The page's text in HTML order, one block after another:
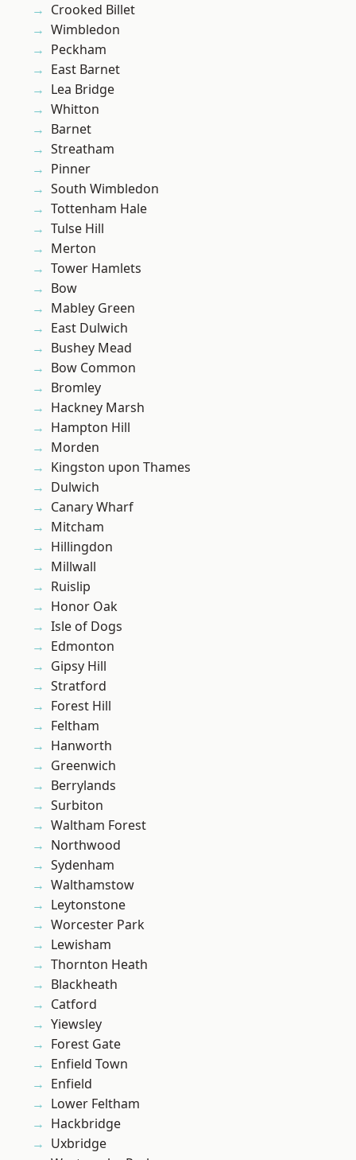
Crooked Billet
Wimbledon
Peckham
East Barnet
Lea Bridge
Whitton
Barnet
Streatham
Pinner
South Wimbledon
Tottenham Hale
Tulse Hill
Merton
Tower Hamlets
Bow
Mabley Green
East Dulwich
Bushey Mead
Bow Common
Bromley
Hackney Marsh
Hampton Hill
Morden
Kingston upon Thames
Dulwich
Canary Wharf
Mitcham
Hillingdon
Millwall
Ruislip
Honor Oak
Isle of Dogs
Edmonton
Gipsy Hill
Stratford
Forest Hill
Feltham
Hanworth
Greenwich
Berrylands
Surbiton
Waltham Forest
Northwood
Sydenham
Walthamstow
Leytonstone
Worcester Park
Lewisham
Thornton Heath
Blackheath
Catford
Yiewsley
Forest Gate
Enfield Town
Enfield
Lower Feltham
Hackbridge
Uxbridge